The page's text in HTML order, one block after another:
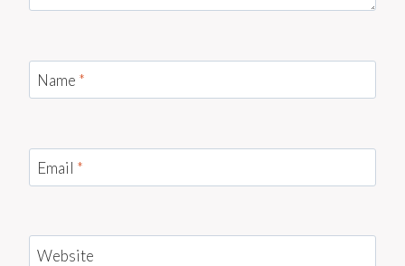
Name *
Email *
Website